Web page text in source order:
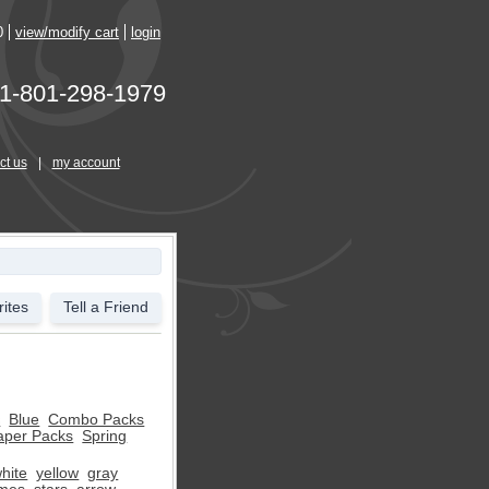
view/modify cart login
1-801-298-1979
us my account
Tell a Friend
Blue Combo Packs
Packs
Spring
yellow gray